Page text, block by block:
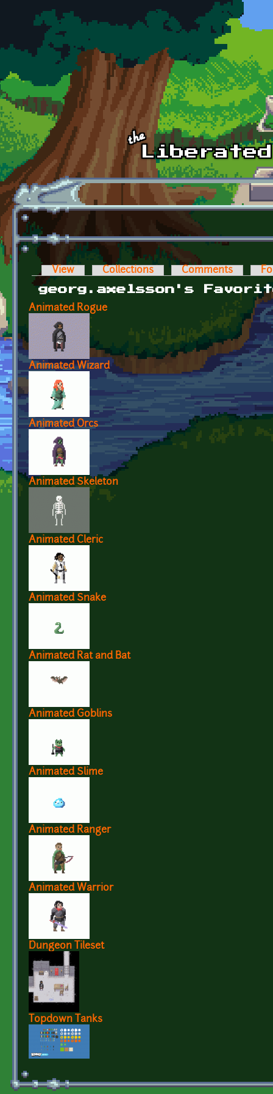
Skip to main content
Primary tabs
View Collections Comments
georg.axelsson's
Animated Rogue
Animated Wizard
Animated Orcs
Animated Skeleton
Animated Cleric
Animated Snake
Animated Rat and Bat
Animated Goblins
Animated Slime
Animated Ranger
Animated Warrior
Dungeon Tileset
Topdown Tanks